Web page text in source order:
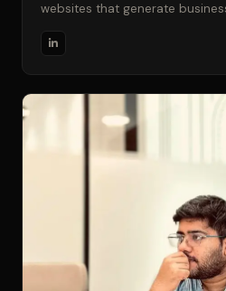
websites that generate